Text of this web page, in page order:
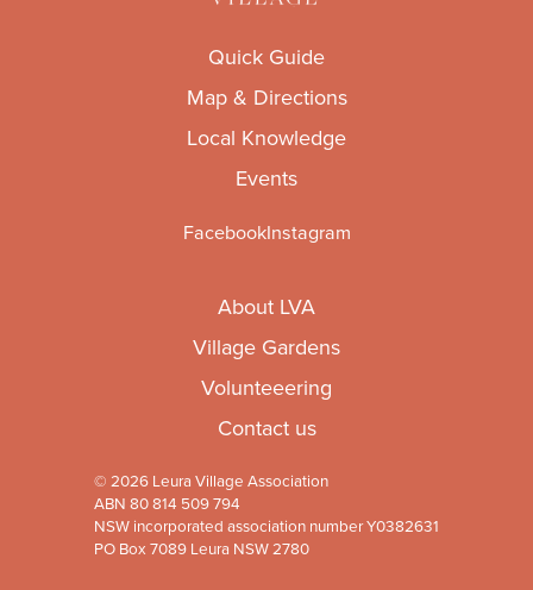
Quick Guide
Map & Directions
Local Knowledge
Events
FacebookInstagram
About LVA
Village Gardens
Volunteeering
Contact us
© 2026 Leura Village Association
ABN 80 814 509 794
NSW incorporated association number Y0382631
PO Box 7089 Leura NSW 2780